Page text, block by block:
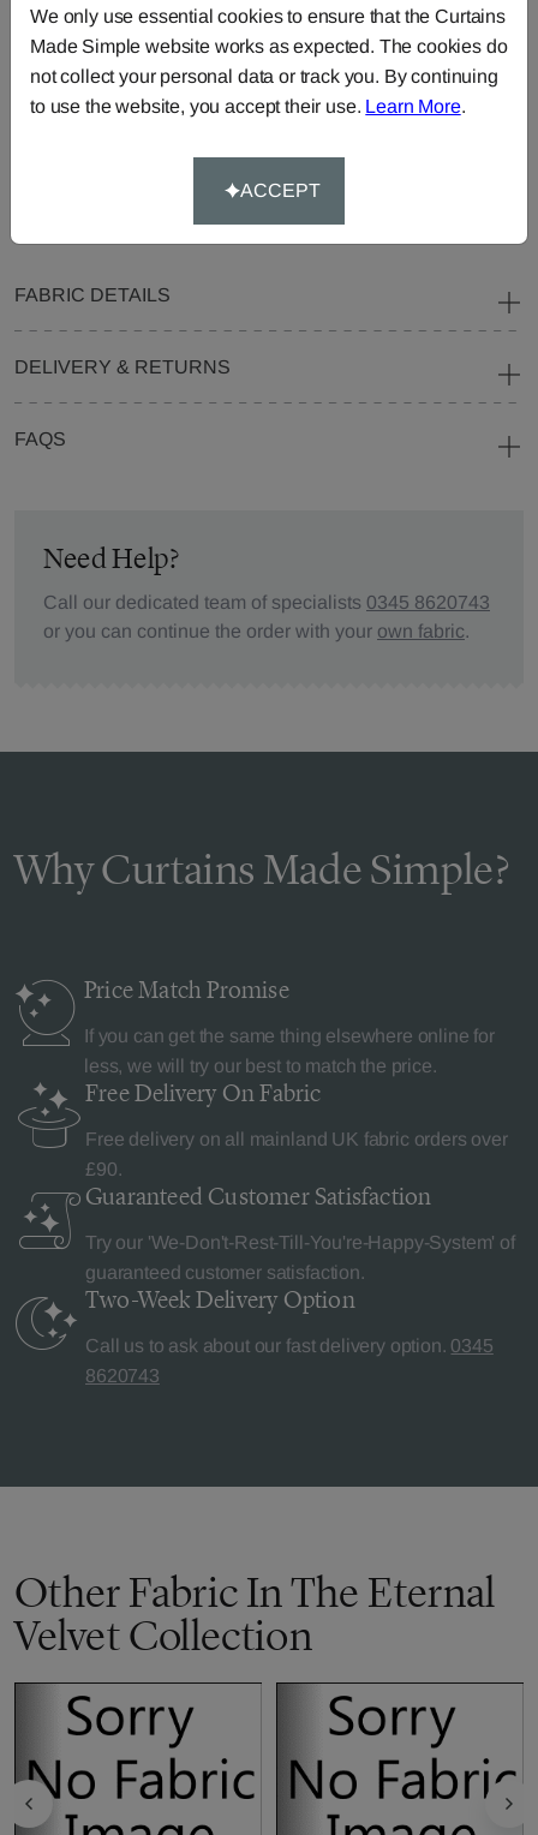
Curtains
Roman
Blinds
Cut Length
Fabric
Cushions
Beanbags
Bedspreads
FABRIC DETAILS
DELIVERY & RETURNS
FAQS
Need Help?
Call our dedicated team of specialists 0345 8620743
or you can continue the order with your own fabric.
Why Curtains Made Simple?
Price MatchPromise
If you can get the same thing elsewhere online for
less, we will try our best to match the price.
Free Delivery On Fabric
Free delivery on all mainland UK fabric orders over
£90.
Guaranteed Customer Satisfaction
Try our 'We-Don't-Rest-Till-You're-Happy-System' of
guaranteed customer satisfaction.
Two-Week Delivery Option
Call us to ask about our fast delivery option. 0345
8620743
Other Fabric In The Eternal
Velvet Collection
We only use essential cookies to ensure that the Curtains
Made Simple website works as expected. The cookies do
not collect your personal data or track you. By continuing
to use the website, you accept their use. Learn More.
ACCEPT